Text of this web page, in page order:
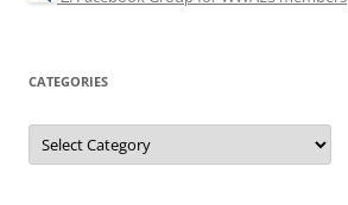
CATEGORIES
Categories